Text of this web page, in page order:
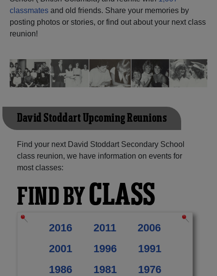
classmates and old friends. Share your memories by
posting photos or stories, or find out about your next class
reunion!
David Stoddart Upcoming Reunions
Find your next David Stoddart Secondary School
class reunion, we have information on events for
most classes:
FIND BYCLASS
2016 2011
2006
2001
1996
1991
1986
1981
1976